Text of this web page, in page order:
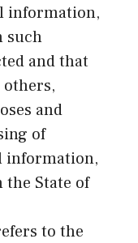
information,
such
and that
and
of
information,
the State of
to the